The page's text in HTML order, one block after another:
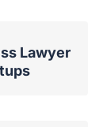
Lawyer